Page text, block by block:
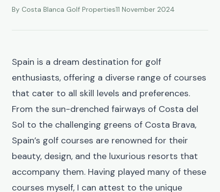
By Costa Blanca Golf Properties11 November 2024
Spain is a dream destination for golf
enthusiasts, offering a diverse range of courses
that cater to all skill levels and preferences.
From the sun-drenched fairways of Costa del
Sol to the challenging greens of Costa Brava,
Spain’s golf courses are renowned for their
beauty, design, and the luxurious resorts that
accompany them. Having played many of these
courses myself, I can attest to the unique